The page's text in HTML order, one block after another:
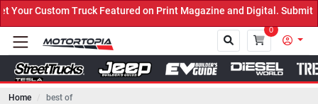
Featured on Print Magazine and Digital. Submit Now! ←
0
Home best of